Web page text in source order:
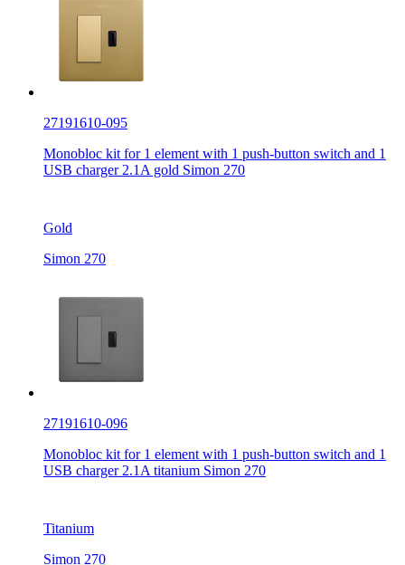
27191610-095
Monobloc kit for 1 element with 1 push-button switch and 1
USB charger 2.1A gold Simon 270
Gold
Simon 270
27191610-096
Monobloc kit for 1 element with 1 push-button switch and 1
USB charger 2.1A titanium Simon 270
Titanium
Simon 270